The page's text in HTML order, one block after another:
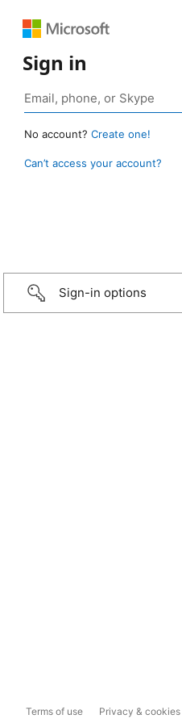
Sign in
No account? Create one!
Can’t access your account?
Sign-in options
Terms of use Privacy & cookies